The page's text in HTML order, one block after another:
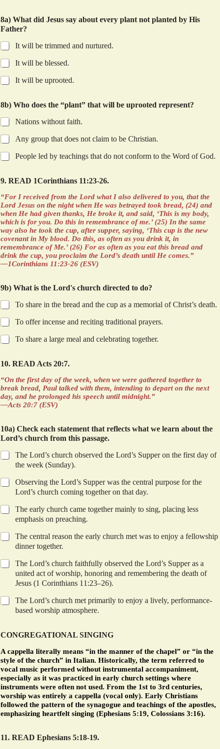
8a) What did Jesus say about every plant not planted by His
Father?
It will be trimmed and nurtured.
It will be blessed.
It will be uprooted.
8b) Who does the “plant” that will be uprooted represent?
Nations without faith.
Any group that does not claim to be Christian.
People led by teachings that do not conform to the Word of God.
9. READ 1Corinthians 11:23-26.
“For I received from the Lord what I also delivered to you, that the
Lord Jesus on the night when He was betrayed took bread, (24) and
when He had given thanks, He broke it, and said, ‘This is my body,
which is for you. Do this in remembrance of me.’ (25) In the same
way also he took the cup, after supper, saying, ‘This cup is the new
covenant in My blood. Do this, as often as you drink it, in
remembrance of Me.’ (26) For as often as you eat this bread and
drink the cup, you proclaim the Lord’s death until He comes.”
—1Corinthians 11:23-26 (ESV)
9b) What is the Lord's church directed to do?
To share in the bread and the cup as a memorial of Christ’s death.
To offer incense and reciting traditional prayers.
To share a large meal and celebrating together.
10. READ Acts 20:7.
“On the first day of the week, when we were gathered together to
break bread, Paul talked with them, intending to depart on the next
day, and he prolonged his speech until midnight.”
—Acts 20:7 (ESV)
10a) Check each statement that reflects what we learn about the
Lord’s church from this passage.
The Lord’s church observed the Lord’s Supper on the first day of
the week (Sunday).
Observing the Lord’s Supper was the central purpose for the
Lord’s church coming together on that day.
The early church came together mainly to sing, placing less
emphasis on preaching.
The central reason the early church met was to enjoy a fellowship
dinner together.
The Lord’s church faithfully observed the Lord’s Supper as a
united act of worship, honoring and remembering the death of
Jesus (1 Corinthians 11:23–26).
The Lord’s church met primarily to enjoy a lively, performance-
based worship atmosphere.
CONGREGATIONAL SINGING
A cappella literally means “in the manner of the chapel” or “in the
style of the church” in Italian. Historically, the term referred to
vocal music performed without instrumental accompaniment,
especially as it was practiced in early church settings where
instruments were often not used. From the 1st to 3rd centuries,
worship was entirely a cappella (vocal only). Early Christians
followed the pattern of the synagogue and teachings of the apostles,
emphasizing heartfelt singing (Ephesians 5:19, Colossians 3:16).
11. READ Ephesians 5:18-19.